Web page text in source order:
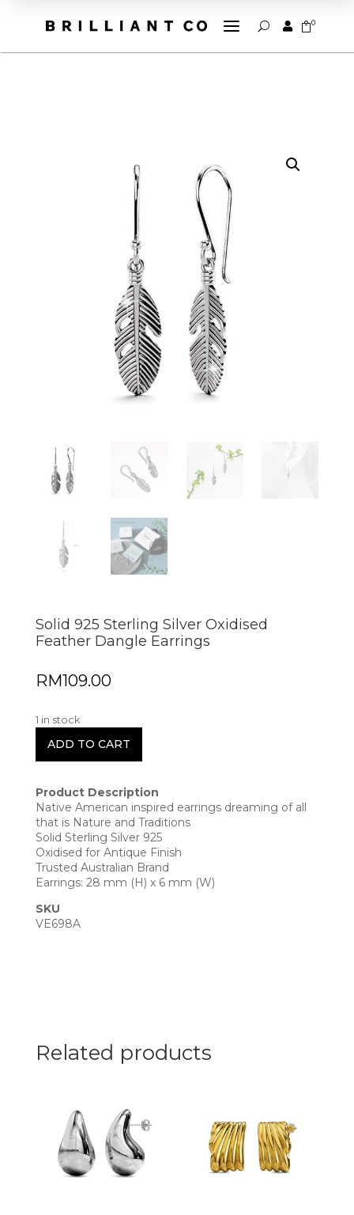
a U  0
Solid 925 Sterling Silver Oxidised
Feather Dangle Earrings
RM109.00
1 in stock
ADD TO CART
Product Description
Native American inspired earrings dreaming of all
that is Nature and Traditions
Solid Sterling Silver 925
Oxidised for Antique Finish
Trusted Australian Brand
Earrings: 28 mm (H) x 6 mm (W)
SKU
VE698A
Related products